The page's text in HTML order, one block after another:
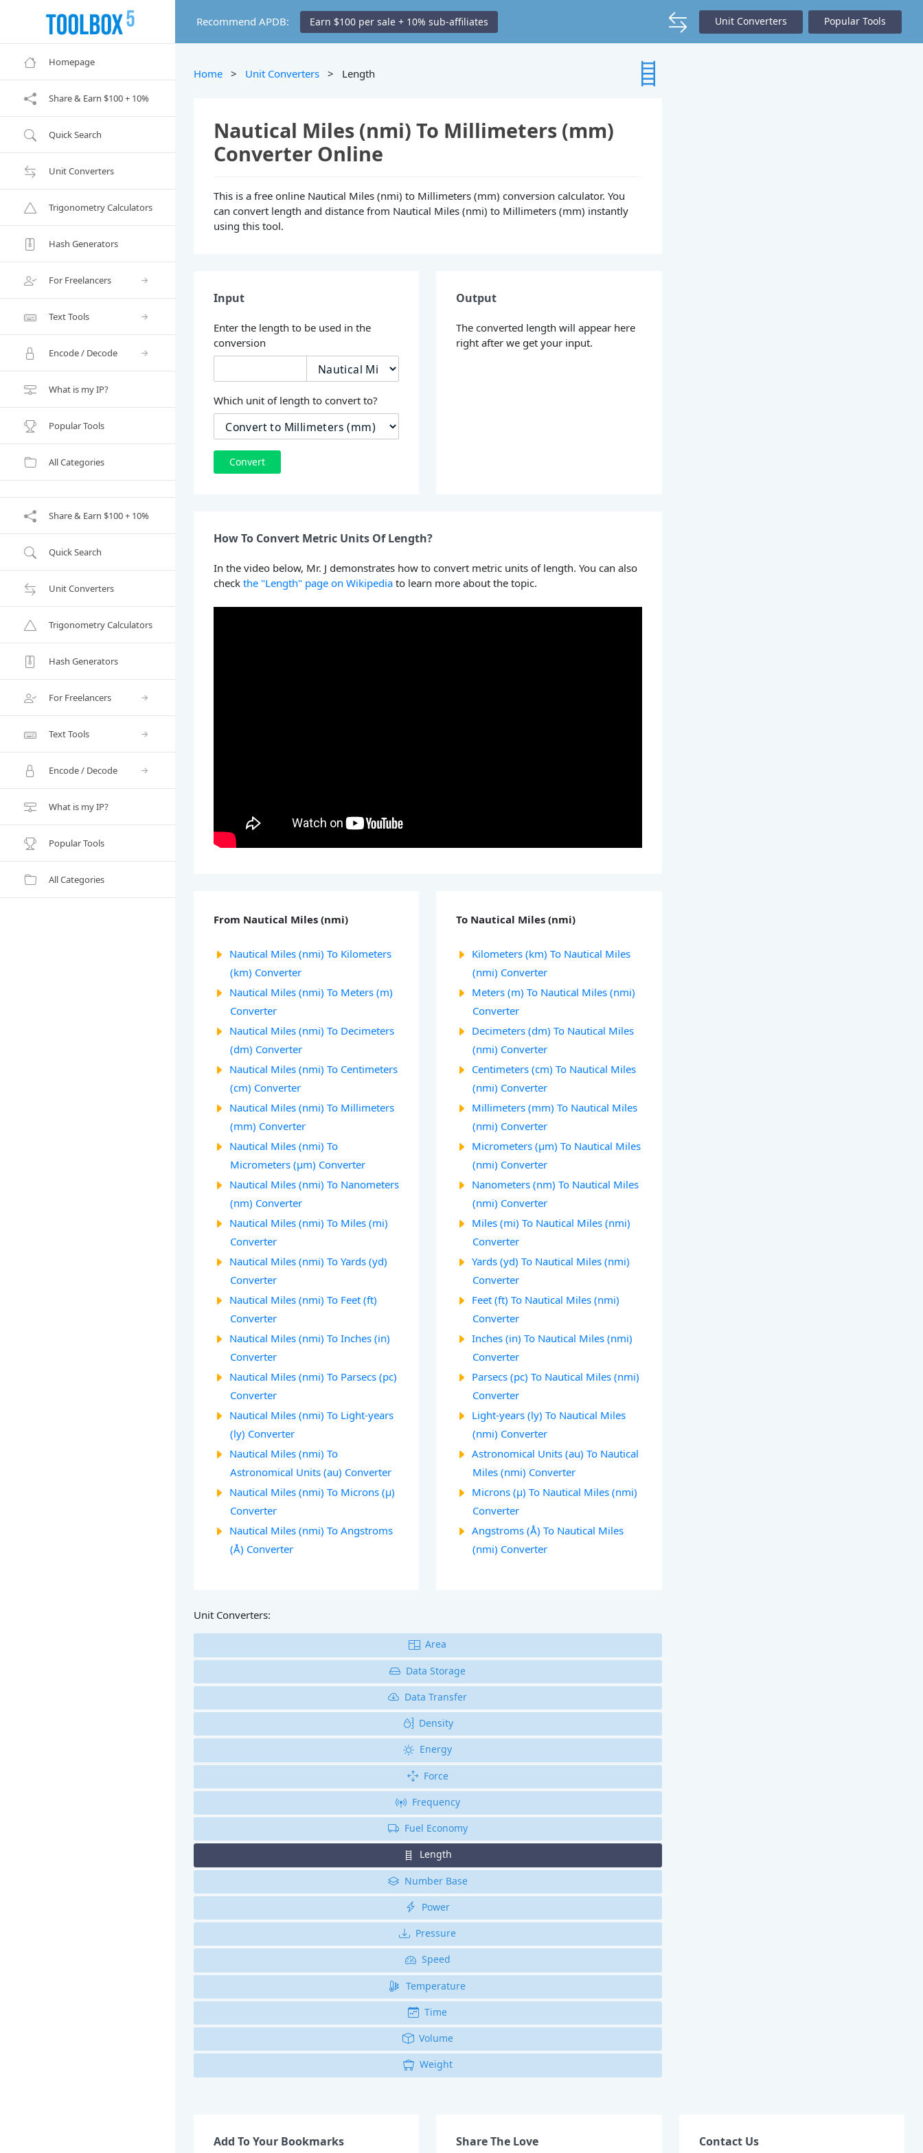
Recommend APDB: Earn $100 per sale + 10% sub-affiliates Unit Converters Popular Tools
Homepage
Share & Earn $100 + 10%
Quick Search
Unit Converters
Trigonometry Calculators
Hash Generators
For Freelancers
Text Tools
Encode / Decode
What is my IP?
Popular Tools
All Categories
Share & Earn $100 + 10%
Quick Search
Unit Converters
Trigonometry Calculators
Hash Generators
For Freelancers
Text Tools
Encode / Decode
What is my IP?
Popular Tools
All Categories
Home > Unit Converters > Length
Nautical Miles (nmi) To Millimeters (mm)
Converter Online
This is a free online Nautical Miles (nmi) to Millimeters (mm) conversion calculator. You
can convert length and distance from Nautical Miles (nmi) to Millimeters (mm) instantly
using this tool.
Input
Enter the length to be used in the
conversion
Which unit of length to convert to?
Convert
Output
The converted length will appear here
right after we get your input.
How To Convert Metric Units Of Length?
In the video below, Mr. J demonstrates how to convert metric units of length. You can also
checkthe "Length" page on Wikipedia to learn more about the topic.
From Nautical Miles (nmi)
Nautical Miles (nmi) To Kilometers
(km) Converter
Nautical Miles (nmi) To Meters (m)
Converter
Nautical Miles (nmi) To Decimeters
(dm) Converter
Nautical Miles (nmi) To Centimeters
(cm) Converter
Nautical Miles (nmi) To Millimeters
(mm) Converter
Nautical Miles (nmi) To
Micrometers (µm) Converter
Nautical Miles (nmi) To Nanometers
(nm) Converter
Nautical Miles (nmi) To Miles (mi)
Converter
Nautical Miles (nmi) To Yards (yd)
Converter
Nautical Miles (nmi) To Feet (ft)
Converter
Nautical Miles (nmi) To Inches (in)
Converter
Nautical Miles (nmi) To Parsecs (pc)
Converter
Nautical Miles (nmi) To Light-years
(ly) Converter
Nautical Miles (nmi) To
Astronomical Units (au) Converter
Nautical Miles (nmi) To Microns (µ)
Converter
Nautical Miles (nmi) To Angstroms
(Å) Converter
To Nautical Miles (nmi)
Kilometers (km) To Nautical Miles
(nmi) Converter
Meters (m) To Nautical Miles (nmi)
Converter
Decimeters (dm) To Nautical Miles
(nmi) Converter
Centimeters (cm) To Nautical Miles
(nmi) Converter
Millimeters (mm) To Nautical Miles
(nmi) Converter
Micrometers (µm) To Nautical Miles
(nmi) Converter
Nanometers (nm) To Nautical Miles
(nmi) Converter
Miles (mi) To Nautical Miles (nmi)
Converter
Yards (yd) To Nautical Miles (nmi)
Converter
Feet (ft) To Nautical Miles (nmi)
Converter
Inches (in) To Nautical Miles (nmi)
Converter
Parsecs (pc) To Nautical Miles (nmi)
Converter
Light-years (ly) To Nautical Miles
(nmi) Converter
Astronomical Units (au) To Nautical
Miles (nmi) Converter
Microns (µ) To Nautical Miles (nmi)
Converter
Angstroms (Å) To Nautical Miles
(nmi) Converter
Unit Converters:
Area
Data Storage
Data Transfer
Density
Energy
Force
Frequency
Fuel Economy
Length
Number Base
Power
Pressure
Speed
Temperature
Time
Volume
Weight
Add To Your Bookmarks Share The Love Contact Us